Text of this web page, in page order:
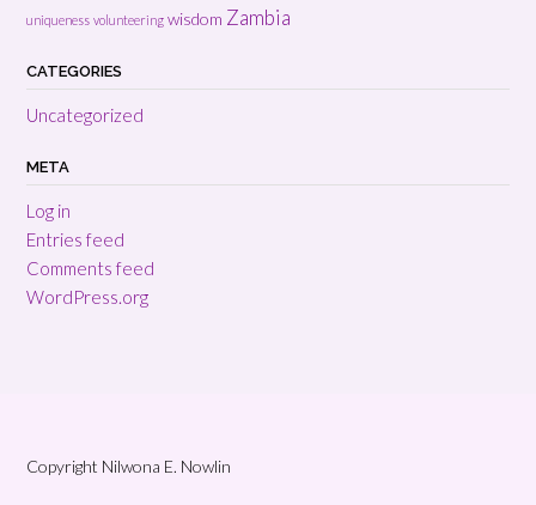
uniqueness volunteering wisdom Zambia
CATEGORIES
Uncategorized
META
Log in
Entries feed
Comments feed
WordPress.org
Copyright Nilwona E. Nowlin